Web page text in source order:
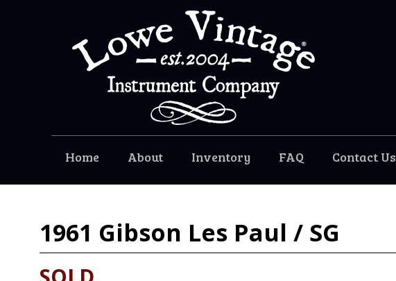
Home About Inventory FAQ Contact Us
1961 Gibson Les Paul / SG